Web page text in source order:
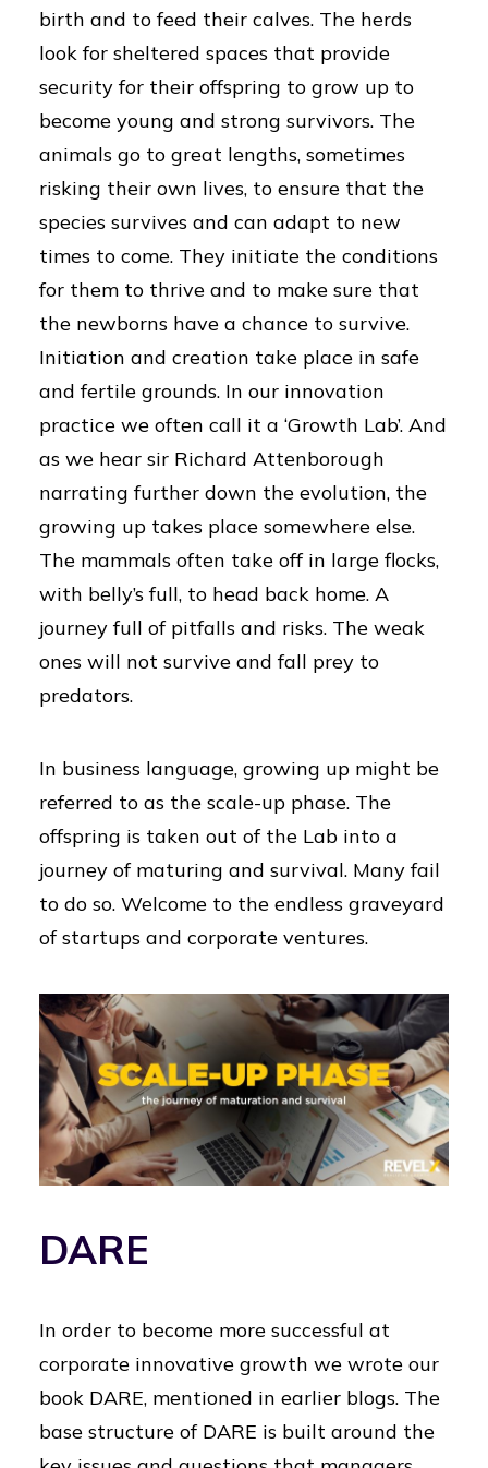
birth and to feed their calves. The herds
look for sheltered spaces that provide
security for their offspring to grow up to
become young and strong survivors. The
animals go to great lengths, sometimes
risking their own lives, to ensure that the
species survives and can adapt to new
times to come. They initiate the conditions
for them to thrive and to make sure that
the newborns have a chance to survive.
Initiation and creation take place in safe
and fertile grounds. In our innovation
practice we often call it a ‘Growth Lab’. And
as we hear sir Richard Attenborough
narrating further down the evolution, the
growing up takes place somewhere else.
The mammals often take off in large flocks,
with belly’s full, to head back home. A
journey full of pitfalls and risks. The weak
ones will not survive and fall prey to
predators.
In business language, growing up might be
referred to as the scale-up phase. The
offspring is taken out of the Lab into a
journey of maturing and survival. Many fail
to do so. Welcome to the endless graveyard
of startups and corporate ventures.
DARE
In order to become more successful at
corporate innovative growth we wrote our
book DARE, mentioned in earlier blogs. The
base structure of DARE is built around the